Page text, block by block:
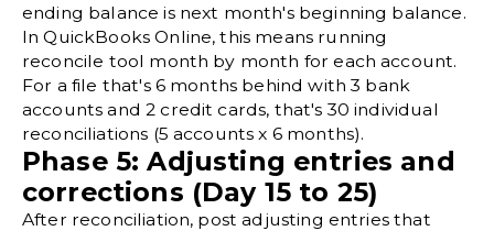
ending balance is next month's beginning balance.
InQuickBooks Online, this means running
reconcile tool month by month for each account.
For a file that's 6 months behind with 3 bank
accounts and 2 credit cards, that's 30 individual
reconciliations (5 accounts x 6 months).
Phase 5: Adjusting entries and
corrections (Day 15 to 25)
After reconciliation, postadjusting entriesthat